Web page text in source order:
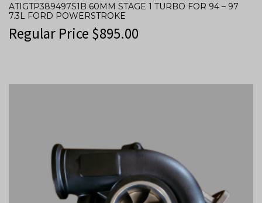
ATIGTP389497S1B 60MM STAGE 1 TURBO FOR 94 – 97
7.3L FORD POWERSTROKE
Regular Price $895.00